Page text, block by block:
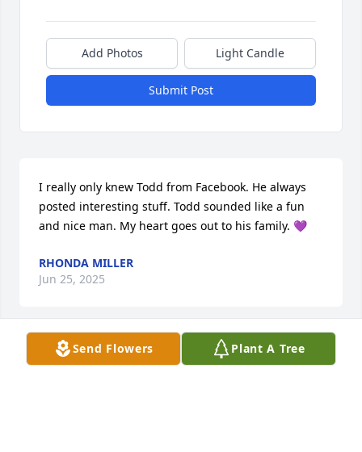
Send Flowers Plant A Tree
Add Photos Light Candle
Submit Post
I really only knew Todd from Facebook. He always
posted interesting stuff. Todd sounded like a fun
and nice man. My heart goes out to his family. 💜
RHONDA MILLER
Jun 25, 2025
My brother and I got along like most